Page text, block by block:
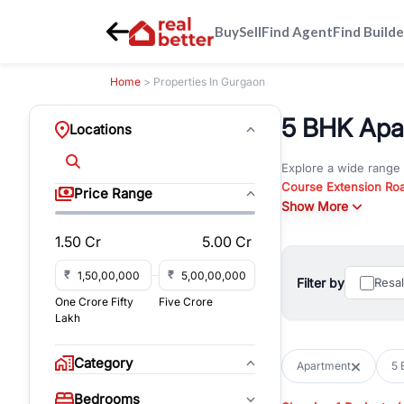
BuySellFind AgentFind
Home > Properties In Gurgaon
Locations
Price Range
1.50 Cr 5.00 Cr
₹
₹
One Crore Fifty
Lakh
Five Crore
Category
Bedrooms
5 BHK
Explore a wide range
Course Extension
Whether you are
You can also
immediate
with flexible leasing
All listings on
Show More
Filter by
Apartment 5